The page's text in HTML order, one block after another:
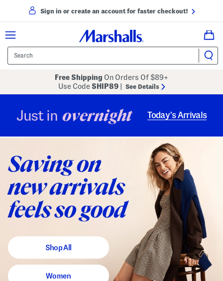
Sign in or create an account for faster checkout!
Free Shipping On Orders Of $89+
Use CodeSHIP89 See Details
Just in overnight Today’s Arrivals
Shop All
Women